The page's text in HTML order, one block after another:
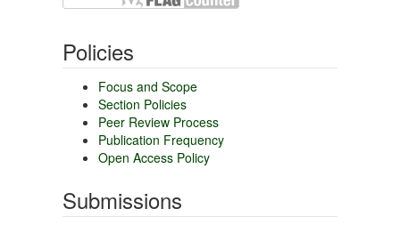
Policies
Focus and Scope
Section Policies
Peer Review Process
Publication Frequency
Open Access Policy
Submissions